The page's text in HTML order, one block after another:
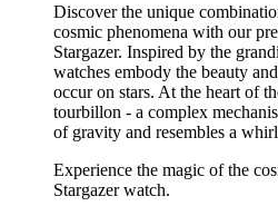
Discover the unique
cosmic phenomena with our
Stargazer. Inspired by the
watches embody the beauty
occur on stars. At the heart of
tourbillon - a complex
of gravity and resembles a
Experience the magic of the
Stargazer watch.